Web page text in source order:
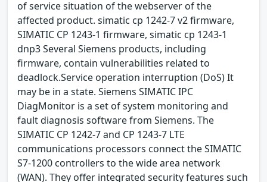
of service situation of the webserver of the
affected product. simatic cp 1242-7 v2 firmware,
SIMATIC CP 1243-1 firmware, simatic cp 1243-1
dnp3 Several Siemens products, including
firmware, contain vulnerabilities related to
deadlock.Service operation interruption (DoS) It
may be in a state. Siemens SIMATIC IPC
DiagMonitor is a set of system monitoring and
fault diagnosis software from Siemens. The
SIMATIC CP 1242-7 and CP 1243-7 LTE
communications processors connect the SIMATIC
S7-1200 controllers to the wide area network
(WAN). They offer integrated security features such